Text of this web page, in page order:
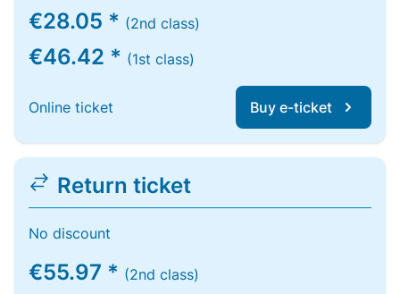
€28.05 * (2nd class)
€46.42 * (1st class)
Online ticket Buy e-ticket
Return ticket
No discount
€55.97 * (2nd class)